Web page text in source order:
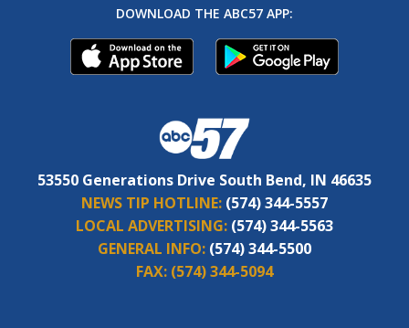
DOWNLOAD THE ABC57 APP:
53550 Generations Drive South Bend, IN 46635
NEWS TIP HOTLINE: (574) 344-5557
LOCAL ADVERTISING: (574) 344-5563
GENERAL INFO: (574) 344-5500
FAX: (574) 344-5094